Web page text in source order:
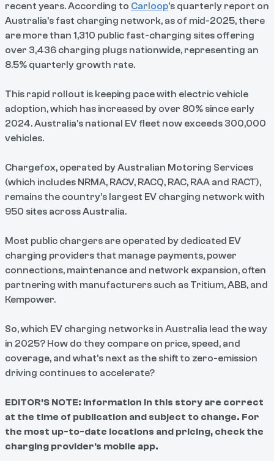
recent years. According to Carloop's quarterly report on
Australia's fast charging network, as of mid-2025, there
are more than 1,310 public fast-charging sites offering
over 3,436 charging plugs nationwide, representing an
8.5% quarterly growth rate.
This rapid rollout is keeping pace with electric vehicle
adoption, which has increased by over 80% since early
2024. Australia’s national EV fleet now exceeds 300,000
vehicles.
Chargefox, operated by Australian Motoring Services
(which includes NRMA, RACV, RACQ, RAC, RAA and RACT),
remains the country’s largest EV charging network with
950 sites across Australia.
Most public chargers are operated by dedicated EV
charging providers that manage payments, power
connections, maintenance and network expansion, often
partnering with manufacturers such as Tritium, ABB, and
Kempower.
So, which EV charging networks in Australia lead the way
in 2025? How do they compare on price, speed, and
coverage, and what’s next as the shift to zero-emission
driving continues to accelerate?
EDITOR’S NOTE: Information in this story are correct
at the time of publication and subject to change. For
the most up-to-date locations and pricing, check the
charging provider's mobile app.